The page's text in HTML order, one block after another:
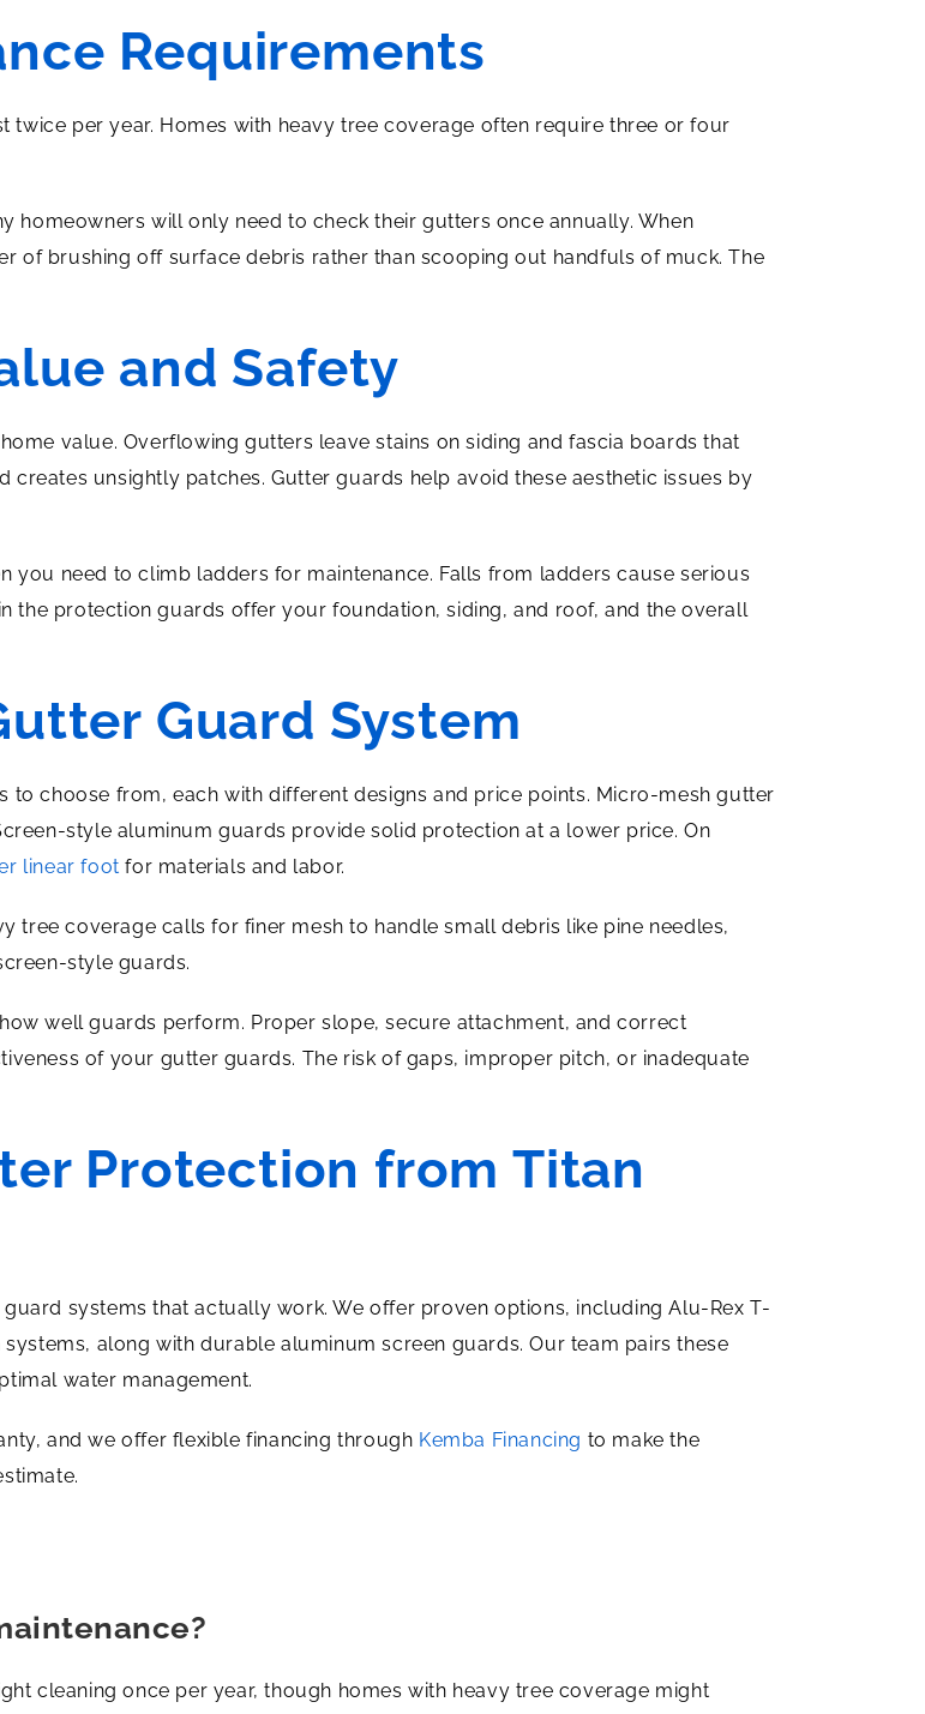
Requirements
per year. Homes with heavy tree coverage often require three or four
homeowners will only need to check their gutters once annually. When
of brushing off surface debris rather than scooping out handfuls of muck. The
and Safety
value. Overflowing gutters leave stains on siding and fascia boards that
unsightly patches. Gutter guards help avoid these aesthetic issues by
need to climb ladders for maintenance. Falls from ladders cause serious
the protection guards offer your foundation, siding, and roof, and the overall
Guard System
choose from, each with different designs and price points. Micro-mesh gutter
style aluminum guards provide solid protection at a lower price. On
linear foot for materials and labor.
tree coverage calls for finer mesh to handle small debris like pine needles,
style guards.
well guards perform. Proper slope, secure attachment, and correct
of your gutter guards. The risk of gaps, improper pitch, or inadequate
Protection from Titan
systems that actually work. We offer proven options, including Alu-Rex T-
along with durable aluminum screen guards. Our team pairs these
water management.
and we offer flexible financing through Kemba Financing to make the
cleaning once per year, though homes with heavy tree coverage might